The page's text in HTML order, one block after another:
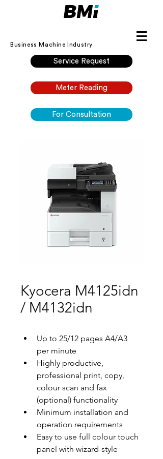
Business Machine Industry
Service Request
Meter Reading
For Consultation
Kyocera M4125idn
/ M4132idn
Up to 25/12 pages A4/A3
per minute
Highly productive,
professional print, copy,
colour scan and fax
(optional) functionality
Minimum installation and
operation requirements
Easy to use full colour touch
panel with wizard-style